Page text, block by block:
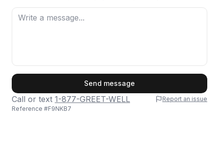
Send message
Call or text 1-877-GREET-WELL
Report an issue
Reference #F9NKB7